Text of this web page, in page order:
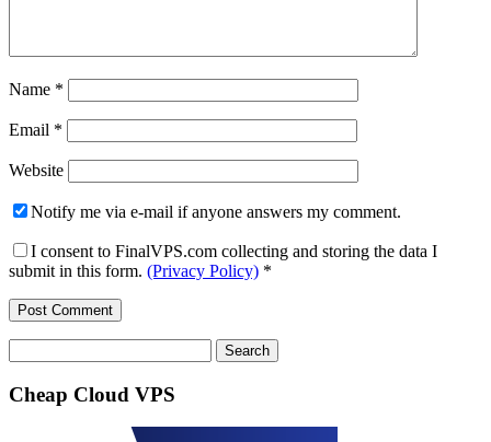
Name *
Email *
Website
Notify me via e-mail if anyone answers my comment.
I consent to FinalVPS.com collecting and storing the data I
submit in this form. (Privacy Policy) *
for:
Cheap Cloud VPS